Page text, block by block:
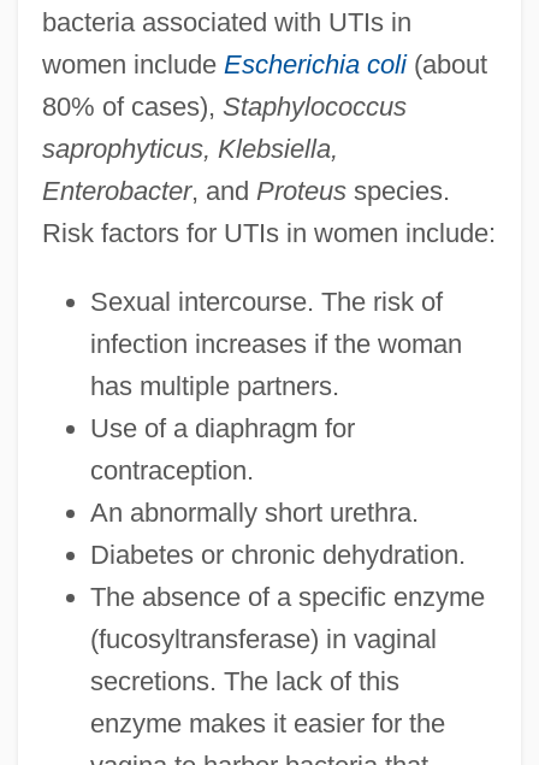
bacteria associated with UTIs in
women include Escherichia coli(about
80% of cases), Staphylococcus
saprophyticus, Klebsiella,
Enterobacter, and Proteusspecies.
Risk factors for UTIs in women include:
Sexual intercourse. The risk of
infection increases if the woman
has multiple partners.
Use of a diaphragm for
contraception.
An abnormally short urethra.
Diabetes or chronic dehydration.
The absence of a specific enzyme
(fucosyltransferase) in vaginal
secretions. The lack of this
enzyme makes it easier for the